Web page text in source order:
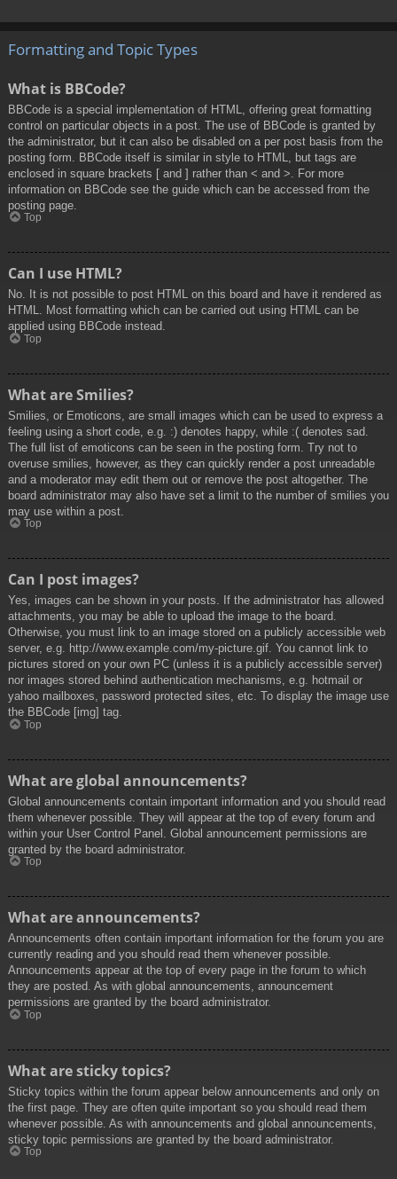
Formatting and Topic Types
What is BBCode?
BBCode is a special implementation of HTML, offering great formatting
control on particular objects in a post. The use of BBCode is granted by
the administrator, but it can also be disabled on a per post basis from the
posting form. BBCode itself is similar in style to HTML, but tags are
enclosed in square brackets [ and ] rather than < and >. For more
information on BBCode see the guide which can be accessed from the
posting page.
Top
Can I use HTML?
No. It is not possible to post HTML on this board and have it rendered as
HTML. Most formatting which can be carried out using HTML can be
applied using BBCode instead.
Top
What are Smilies?
Smilies, or Emoticons, are small images which can be used to express a
feeling using a short code, e.g. :) denotes happy, while :( denotes sad.
The full list of emoticons can be seen in the posting form. Try not to
overuse smilies, however, as they can quickly render a post unreadable
and a moderator may edit them out or remove the post altogether. The
board administrator may also have set a limit to the number of smilies you
may use within a post.
Top
Can I post images?
Yes, images can be shown in your posts. If the administrator has allowed
attachments, you may be able to upload the image to the board.
Otherwise, you must link to an image stored on a publicly accessible web
server, e.g. http://www.example.com/my-picture.gif. You cannot link to
pictures stored on your own PC (unless it is a publicly accessible server)
nor images stored behind authentication mechanisms, e.g. hotmail or
yahoo mailboxes, password protected sites, etc. To display the image use
the BBCode [img] tag.
Top
What are global announcements?
Global announcements contain important information and you should read
them whenever possible. They will appear at the top of every forum and
within your User Control Panel. Global announcement permissions are
granted by the board administrator.
Top
What are announcements?
Announcements often contain important information for the forum you are
currently reading and you should read them whenever possible.
Announcements appear at the top of every page in the forum to which
they are posted. As with global announcements, announcement
permissions are granted by the board administrator.
Top
What are sticky topics?
Sticky topics within the forum appear below announcements and only on
the first page. They are often quite important so you should read them
whenever possible. As with announcements and global announcements,
sticky topic permissions are granted by the board administrator.
Top